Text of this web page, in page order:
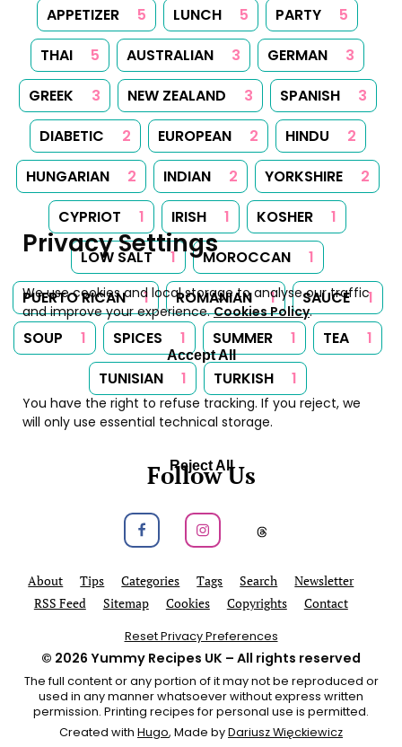
APPETIZER
5 LUNCH 5 PARTY
5
THAI
5 AUSTRALIAN 3 GERMAN
3
GREEK
3 NEW ZEALAND 3 SPANISH
3
DIABETIC
2 EUROPEAN 2 HINDU
2
HUNGARIAN
2 INDIAN 2 YORKSHIRE
2
CYPRIOT
1 IRISH 1 KOSHER
1
LOW SALT
1 MOROCCAN
1
PUERTO RICAN
1 ROMANIAN 1 SAUCE
1
SOUP
1 SPICES 1 SUMMER 1 TEA
1
TUNISIAN
1 TURKISH 1
Follow Us
About Tips Categories Tags Search
Newsletter
RSS Feed
Sitemap Cookies Copyrights Contact
Reset Privacy Preferences
© 2026 Yummy Recipes UK – All rights reserved
The full content or any portion of it may not be reproduced or
used in any manner whatsoever without express written
permission. Printing recipes for personal use is permitted.
Created with Hugo, Made byDariusz Więckiewicz
Privacy Settings
We use cookies and local storage to analyse our traffic
and improve your experience.Cookies Policy.
Accept All
You have the right to refuse tracking. If you reject, we
will only use essential technical storage.
Reject All